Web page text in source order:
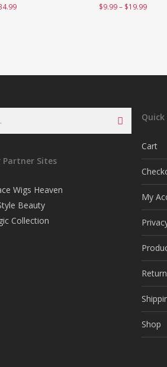
Price
$9.99 – $19.99Price
Partner Sites
Wigs Heaven
Beauty
Collection
Quick
Cart
My
Shop